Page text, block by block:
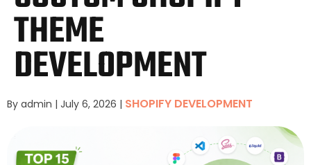
THEME
DEVELOPMENT
By admin | July 6, 2026 | SHOPIFY DEVELOPMENT